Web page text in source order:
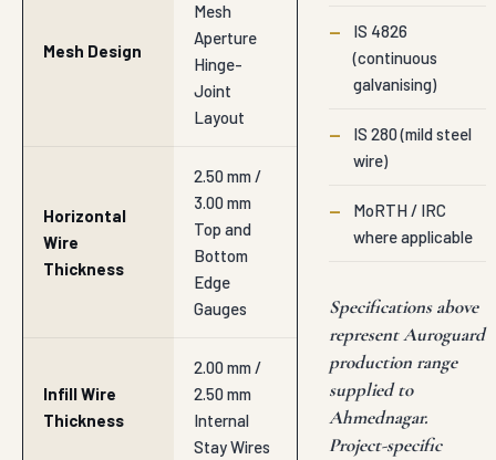
Mesh Design
Mesh
Aperture
Hinge-
Joint
Layout
Horizontal
Wire
Thickness
2.50 mm /
3.00 mm
Top and
Bottom
Edge
Gauges
Infill Wire
Thickness
2.00 mm /
2.50 mm
Internal
Stay Wires
—
IS 4826
(continuous
galvanising)
—
IS 280 (mild steel
wire)
—
MoRTH / IRC
where applicable
Specifications above
represent Auroguard
production range
supplied to
Ahmednagar.
Project-specific